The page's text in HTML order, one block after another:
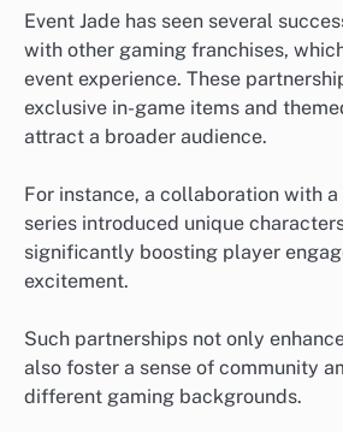
Event Jade has seen several
with other gaming franchises,
event experience. These
exclusive in-game items and
attract a broader audience.
For instance, a collaboration with
series introduced unique
significantly boosting player
excitement.
Such partnerships not only
also foster a sense of community
different gaming backgrounds.